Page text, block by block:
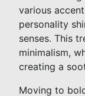
various
personality
senses. This
minimalism,
creating a
Moving to